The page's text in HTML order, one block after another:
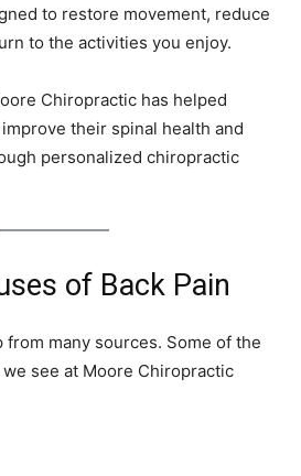
to restore movement, reduce
to the activities you enjoy.
Chiropractic has helped
their spinal health and
personalized chiropractic
of Back Pain
from many sources. Some of the
see at Moore Chiropractic